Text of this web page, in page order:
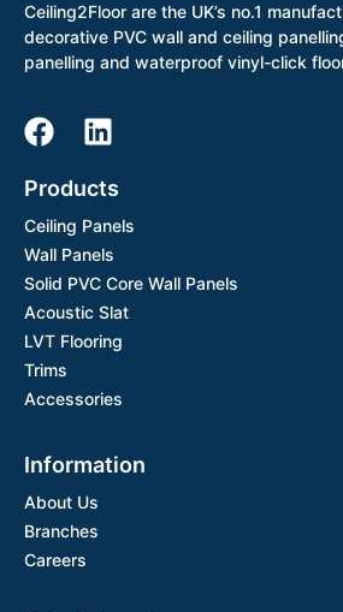
Ceiling2Floor are the UK’s no.1
decorative PVC wall and ceiling
panelling and waterproof vinyl-click
Products
Ceiling Panels
Wall Panels
Solid PVC Core Wall Panels
Acoustic Slat
LVT Flooring
Trims
Accessories
Information
About Us
Branches
Careers